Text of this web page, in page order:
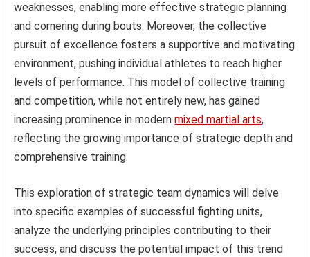
weaknesses, enabling more effective strategic planning
and cornering during bouts. Moreover, the collective
pursuit of excellence fosters a supportive and motivating
environment, pushing individual athletes to reach higher
levels of performance. This model of collective training
and competition, while not entirely new, has gained
increasing prominence in modernmixed martial arts,
reflecting the growing importance of strategic depth and
comprehensive training.
This exploration of strategic team dynamics will delve
into specific examples of successful fighting units,
analyze the underlying principles contributing to their
success, and discuss the potential impact of this trend